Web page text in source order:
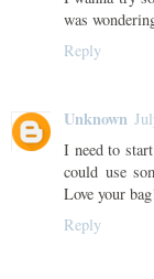
was
Reply
Unknown
I need to
could use
Love your
Reply